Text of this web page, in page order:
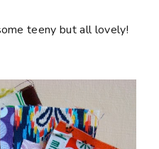
teeny but all lovely!